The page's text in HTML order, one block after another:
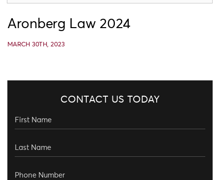
Aronberg Law 2024
MARCH 30TH, 2023
CONTACT US TODAY